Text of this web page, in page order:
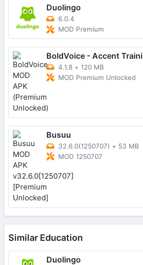
Duolingo
6.0.4
MOD Premium
BoldVoice - Accent
4.1.8 + 120 MB
MOD Premium Unlocked
Busuu
32.6.0(1250707) + 53 MB
MOD 1250707
Similar Education
Duolingo